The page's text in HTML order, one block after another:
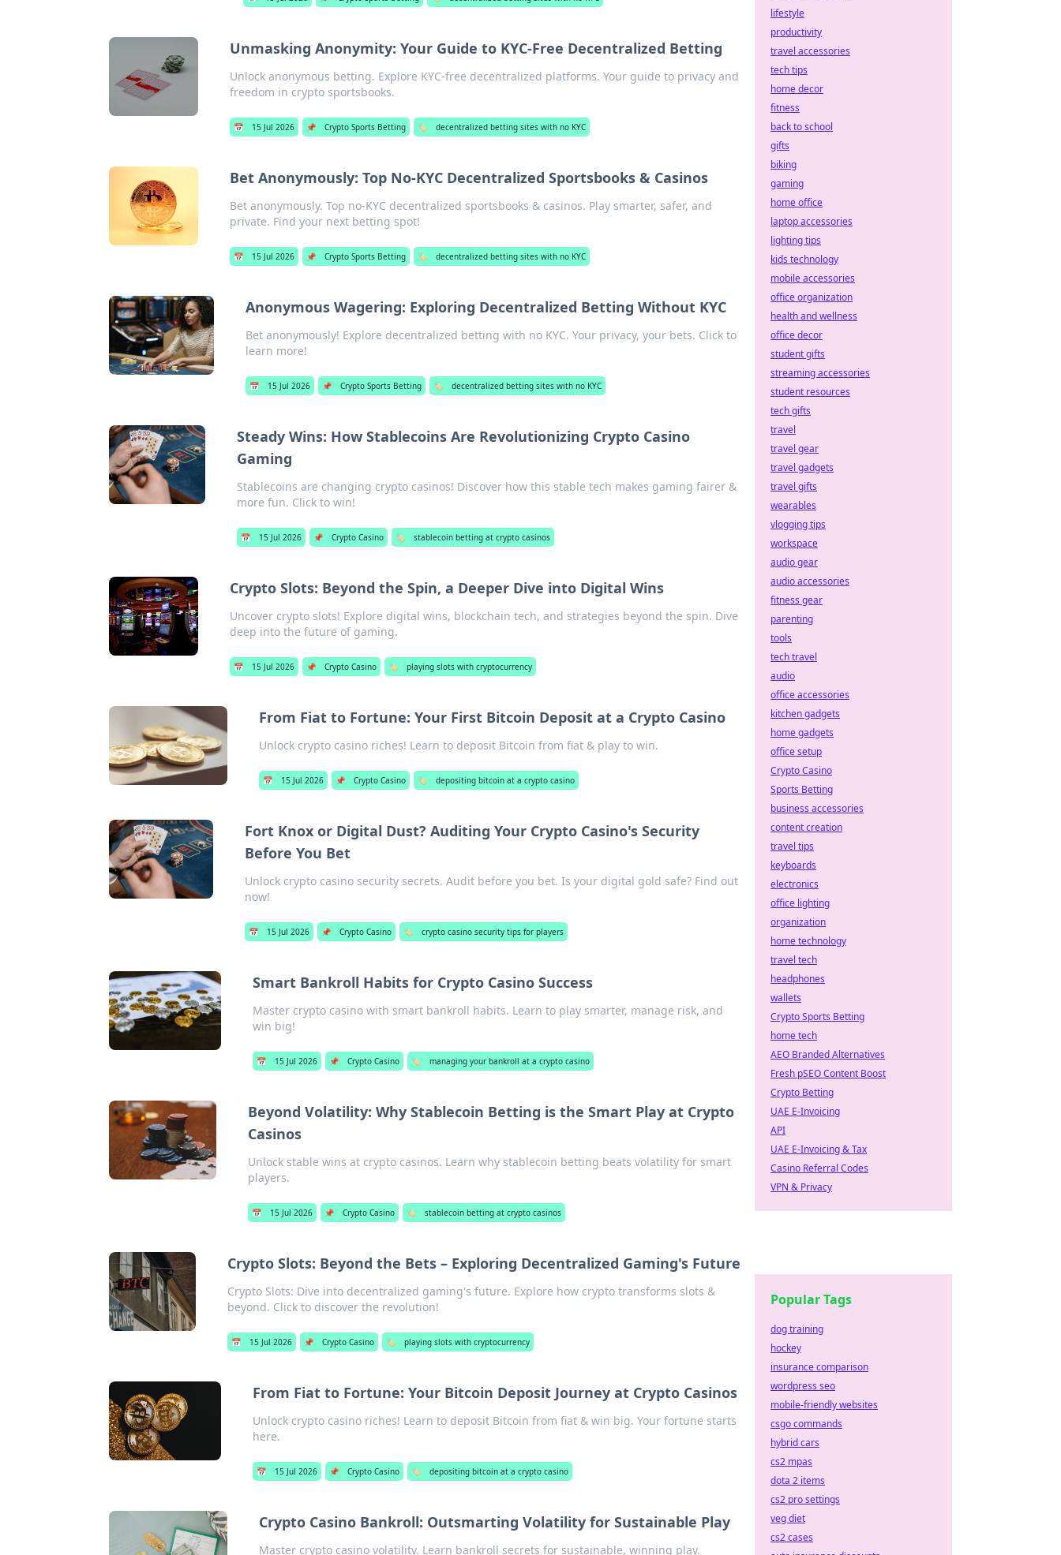
Unmasking Anonymity: Your Guide to KYC-Free Decentralized Betting
Unlock anonymous betting. Explore KYC-free decentralized platforms. Your guide to privacy and
freedom in crypto sportsbooks.
📅 15 Jul 2026 📌 Crypto Sports Betting 🏷️ decentralized betting sites with no KYC
Bet Anonymously: Top No-KYC Decentralized Sportsbooks & Casinos
Bet anonymously. Top no-KYC decentralized sportsbooks & casinos. Play smarter, safer, and
private. Find your next betting spot!
📅 15 Jul 2026 📌 Crypto Sports Betting 🏷️ decentralized betting sites with no KYC
Anonymous Wagering: Exploring Decentralized Betting Without KYC
Bet anonymously! Explore decentralized betting with no KYC. Your privacy, your bets. Click to
learn more!
📅 15 Jul 2026 📌 Crypto Sports Betting 🏷️ decentralized betting sites with no KYC
Steady Wins: How Stablecoins Are Revolutionizing Crypto Casino
Gaming
Stablecoins are changing crypto casinos! Discover how this stable tech makes gaming fairer &
more fun. Click to win!
📅 15 Jul 2026 📌 Crypto Casino 🏷️ stablecoin betting at crypto casinos
Crypto Slots: Beyond the Spin, a Deeper Dive into Digital Wins
Uncover crypto slots! Explore digital wins, blockchain tech, and strategies beyond the spin. Dive
deep into the future of gaming.
📅 15 Jul 2026 📌 Crypto Casino 🏷️ playing slots with cryptocurrency
From Fiat to Fortune: Your First Bitcoin Deposit at a Crypto Casino
Unlock crypto casino riches! Learn to deposit Bitcoin from fiat & play to win.
📅 15 Jul 2026 📌 Crypto Casino 🏷️ depositing bitcoin at a crypto casino
Fort Knox or Digital Dust? Auditing Your Crypto Casino's Security
Before You Bet
Unlock crypto casino security secrets. Audit before you bet. Is your digital gold safe? Find out
now!
📅 15 Jul 2026 📌 Crypto Casino 🏷️ crypto casino security tips for players
Smart Bankroll Habits for Crypto Casino Success
Master crypto casino with smart bankroll habits. Learn to play smarter, manage risk, and
win big!
📅 15 Jul 2026 📌 Crypto Casino 🏷️ managing your bankroll at a crypto casino
Beyond Volatility: Why Stablecoin Betting is the Smart Play at Crypto
Casinos
Unlock stable wins at crypto casinos. Learn why stablecoin betting beats volatility for smart
players.
📅 15 Jul 2026 📌 Crypto Casino 🏷️ stablecoin betting at crypto casinos
Crypto Slots: Beyond the Bets – Exploring Decentralized Gaming's Future
Crypto Slots: Dive into decentralized gaming's future. Explore how crypto transforms slots &
beyond. Click to discover the revolution!
📅 15 Jul 2026 📌 Crypto Casino 🏷️ playing slots with cryptocurrency
From Fiat to Fortune: Your Bitcoin Deposit Journey at Crypto Casinos
Unlock crypto casino riches! Learn to deposit Bitcoin from fiat & win big. Your fortune starts
here.
📅 15 Jul 2026 📌 Crypto Casino 🏷️ depositing bitcoin at a crypto casino
Crypto Casino Bankroll: Outsmarting Volatility for Sustainable Play
Master crypto casino volatility. Learn bankroll secrets for sustainable, winning play.
lifestyle
productivity
travel accessories
tech tips
home decor
fitness
back to school
gifts
biking
gaming
home office
laptop accessories
lighting tips
kids technology
mobile accessories
office organization
health and wellness
office decor
student gifts
streaming accessories
student resources
tech gifts
travel
travel gear
travel gadgets
travel gifts
wearables
vlogging tips
workspace
audio gear
audio accessories
fitness gear
parenting
tools
tech travel
audio
office accessories
kitchen gadgets
home gadgets
office setup
Crypto Casino
Sports Betting
business accessories
content creation
travel tips
keyboards
electronics
office lighting
organization
home technology
travel tech
headphones
wallets
Crypto Sports Betting
home tech
AEO Branded Alternatives
Fresh pSEO Content Boost
Crypto Betting
UAE E-Invoicing
API
UAE E-Invoicing & Tax
Casino Referral Codes
VPN & Privacy
Popular Tags
dog training
hockey
insurance comparison
wordpress seo
mobile-friendly websites
csgo commands
hybrid cars
cs2 mpas
dota 2 items
cs2 pro settings
veg diet
cs2 cases